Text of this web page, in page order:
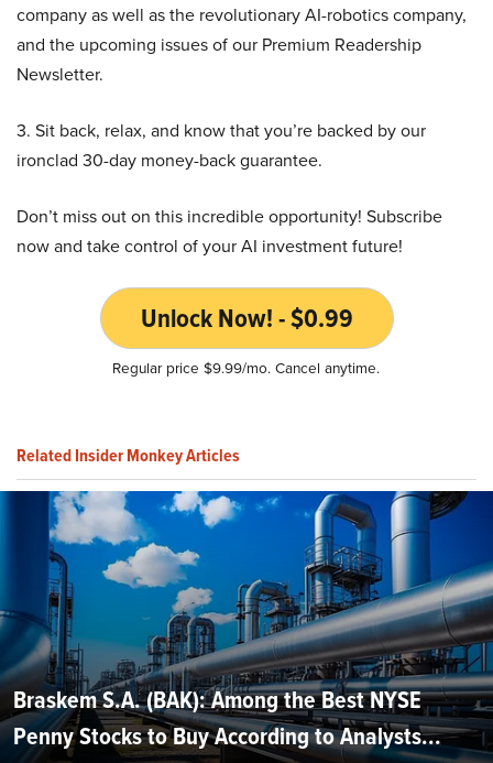
company as well as the revolutionary AI-robotics company,
and the upcoming issues of our Premium Readership
Newsletter.
3. Sit back, relax, and know that you’re backed by our
ironclad 30-day money-back guarantee.
Don’t miss out on this incredible opportunity! Subscribe
now and take control of your AI investment future!
Unlock Now! - $0.99
Regular price $9.99/mo. Cancel anytime.
Related Insider Monkey Articles
Braskem S.A. (BAK): Among the Best NYSE
Penny Stocks to Buy According to Analysts...